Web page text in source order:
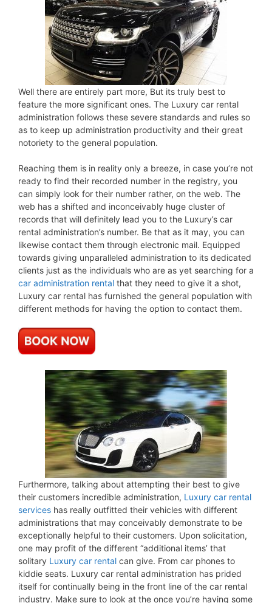
Well there are entirely part more, But its truly best to
feature the more significant ones. The Luxury car rental
administration follows these severe standards and rules so
as to keep up administration productivity and their great
notoriety to the general population.
Reaching them is in reality only a breeze, in case you’re not
ready to find their recorded number in the registry, you
can simply look for their number rather, on the web. The
web has a shifted and inconceivably huge cluster of
records that will definitely lead you to the Luxury’s car
rental administration’s number. Be that as it may, you can
likewise contact them through electronic mail. Equipped
towards giving unparalleled administration to its dedicated
clients just as the individuals who are as yet searching for a
car administration rental that they need to give it a shot,
Luxury car rental has furnished the general population with
different methods for having the option to contact them.
Furthermore, talking about attempting their best to give
their customers incredible administration, Luxury car rental
services has really outfitted their vehicles with different
administrations that may conceivably demonstrate to be
exceptionally helpful to their customers. Upon solicitation,
one may profit of the different “additional items’ that
solitary Luxury car rental can give. From car phones to
kiddie seats. Luxury car rental administration has prided
itself for continually being in the front line of the car rental
industry. Make sure to look at the once you’re having some